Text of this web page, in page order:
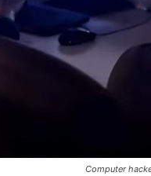
Computer